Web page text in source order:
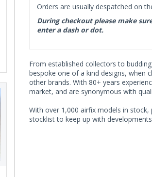
Orders are usually despatched on
During checkout please make
enter a dash or dot.
From established collectors to
bespoke one of a kind designs, when
other brands. With 80+ years
market, and are synonymous with
With over 1,000 airfix models in
stocklist to keep up with